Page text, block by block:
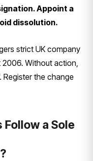
Appoint a
dissolution.
strict UK company
Without action,
the change
a Sole